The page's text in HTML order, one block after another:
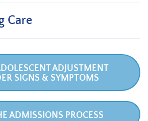
Care
ADJUSTMENT
SIGNS & SYMPTOMS
ADMISSIONS PROCESS